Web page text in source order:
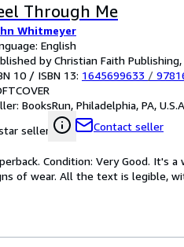
Through Me
Whitmeyer
English
by Christian Faith
10 / ISBN 13: 1645699633 /
BooksRun, Philadelphia, PA,
seller
Contact seller
Condition: Very Good.
of wear. All the text is legible,